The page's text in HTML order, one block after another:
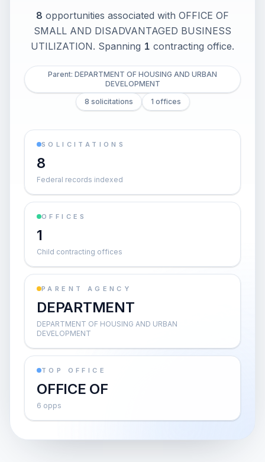
8 opportunities associated with OFFICE OF
SMALL AND DISADVANTAGED BUSINESS
UTILIZATION. Spanning 1 contracting office.
Parent: DEPARTMENT OF HOUSING AND URBAN
DEVELOPMENT
8 solicitations
1 offices
SOLICITATIONS
8
Federal records indexed
OFFICES
1
Child contracting offices
PARENT AGENCY
DEPARTMENT
DEPARTMENT OF HOUSING AND URBAN
DEVELOPMENT
TOP OFFICE
OFFICE OF
6 opps